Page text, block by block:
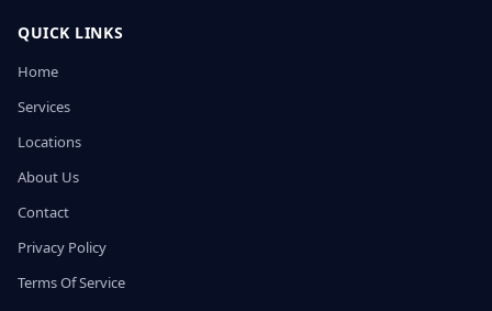
QUICK LINKS
Home
Services
Locations
About Us
Contact
Privacy Policy
Terms Of Service